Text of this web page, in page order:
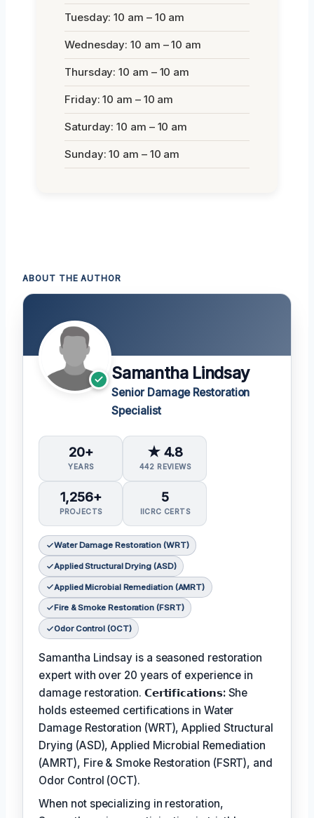
Tuesday: 10 am – 10 am
Wednesday: 10 am – 10 am
Thursday: 10 am – 10 am
Friday: 10 am – 10 am
Saturday: 10 am – 10 am
Sunday: 10 am – 10 am
ABOUT THE AUTHOR
Samantha Lindsay
Senior Damage Restoration
Specialist
20+
YEARS
★ 4.8
442 REVIEWS
1,256+
PROJECTS
5
IICRC CERTS
Water Damage Restoration (WRT)
Applied Structural Drying (ASD)
Applied Microbial Remediation (AMRT)
Fire & Smoke Restoration (FSRT)
Odor Control (OCT)
Samantha Lindsay is a seasoned restoration
expert with over 20 years of experience in
damage restoration. 𝗖𝗲𝗿𝘁𝗶𝗳𝗶𝗰𝗮𝘁𝗶𝗼𝗻𝘀: She
holds esteemed certifications in Water
Damage Restoration (WRT), Applied Structural
Drying (ASD), Applied Microbial Remediation
(AMRT), Fire & Smoke Restoration (FSRT), and
Odor Control (OCT).
When not specializing in restoration,